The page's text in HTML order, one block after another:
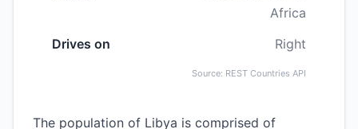
Africa
Drives on
Right
Source: REST Countries API
The population of Libya is comprised of